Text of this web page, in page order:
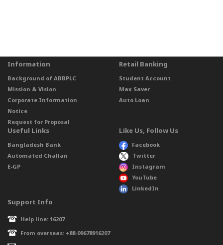
Information
Background of ABBPLC
Mission & Vision
Corporate Information
Notice
Request for Proposal
Retail Banking
Student Account
Max Saver
Auto Loan
Useful Links
Bangladesh Bank
Automated Challan
E-GP
Like Us, Follow Us
Facebook
Twitter
Instagram
YouTube
LinkedIn
Support Info
Help line: 16207
From overseas: +88-09678916207